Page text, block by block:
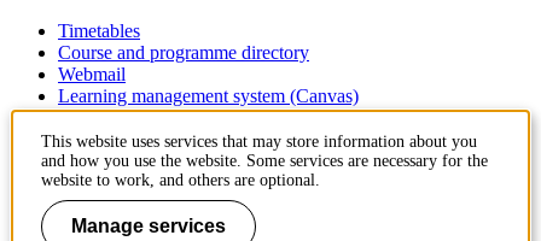
Timetables
Course and programme directory
Webmail
Learning management system (Canvas)
Contact
KTH Royal Institute of Technology
SE-100 44 Stockholm
This website uses services that may store information about you
and how you use the website. Some services are necessary for the
website to work, and others are optional.
Manage services